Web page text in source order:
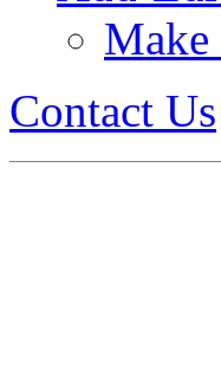
Make
Contact Us